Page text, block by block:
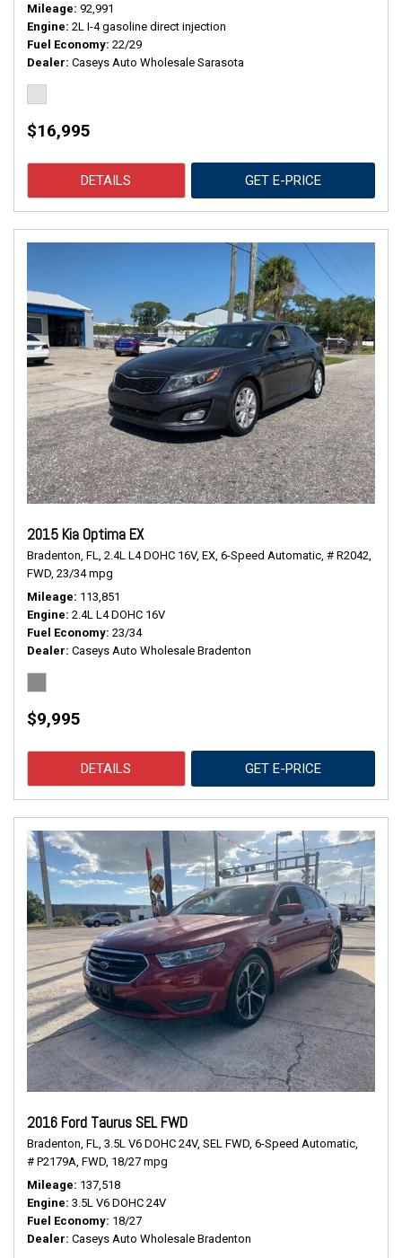
Mileage 92,991
Engine 2L I-4 gasoline direct injection
Fuel Economy 22/29
Dealer Caseys Auto Wholesale Sarasota
$16,995
DETAILS GET E-PRICE
2015 Kia Optima EX
Bradenton, FL, 2.4L L4 DOHC 16V, EX, 6-Speed Automatic, # R2042,
FWD, 23/34 mpg
Mileage 113,851
Engine 2.4L L4 DOHC 16V
Fuel Economy 23/34
Dealer Caseys Auto Wholesale Bradenton
$9,995
DETAILS GET E-PRICE
2016 Ford Taurus SEL FWD
Bradenton, FL, 3.5L V6 DOHC 24V, SEL FWD, 6-Speed Automatic,
# P2179A, FWD, 18/27 mpg
Mileage 137,518
Engine 3.5L V6 DOHC 24V
Fuel Economy 18/27
Dealer Caseys Auto Wholesale Bradenton